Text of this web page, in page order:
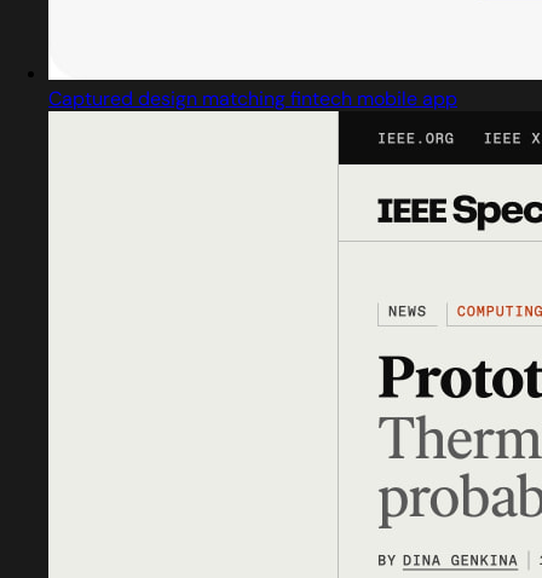
Captured design matching fintech mobile app